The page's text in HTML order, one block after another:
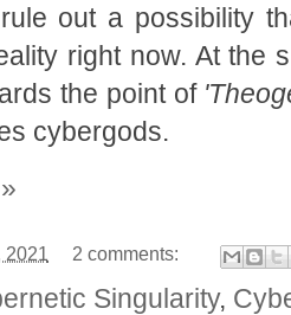
out a possibility
right now. At the
the point of
cybergods.
2021 2 comments:
Singularity,